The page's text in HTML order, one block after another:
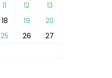
11 12
13
18 19
20
25 26
27